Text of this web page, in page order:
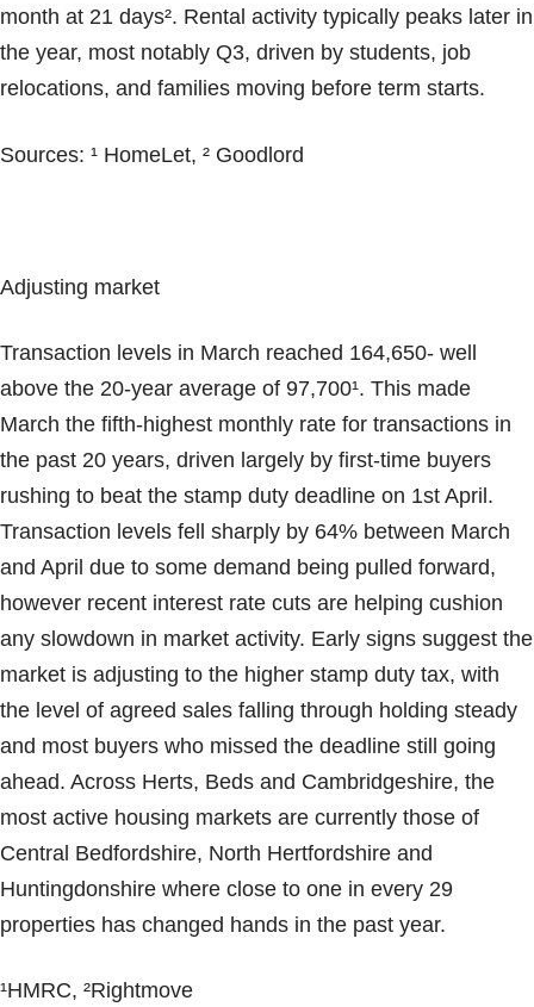
month at 21 days². Rental activity typically peaks later in
the year, most notably Q3, driven by students, job
relocations, and families moving before term starts.
Sources: ¹ HomeLet, ² Goodlord
Adjusting market
Transaction levels in March reached 164,650- well
above the 20-year average of 97,700¹. This made
March the fifth-highest monthly rate for transactions in
the past 20 years, driven largely by first-time buyers
rushing to beat the stamp duty deadline on 1st April.
Transaction levels fell sharply by 64% between March
and April due to some demand being pulled forward,
however recent interest rate cuts are helping cushion
any slowdown in market activity. Early signs suggest the
market is adjusting to the higher stamp duty tax, with
the level of agreed sales falling through holding steady
and most buyers who missed the deadline still going
ahead. Across Herts, Beds and Cambridgeshire, the
most active housing markets are currently those of
Central Bedfordshire, North Hertfordshire and
Huntingdonshire where close to one in every 29
properties has changed hands in the past year.
¹HMRC, ²Rightmove